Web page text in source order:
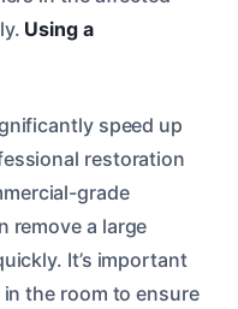
Using a
speed up
restoration
grade
remove a large
It’s important
the room to ensure